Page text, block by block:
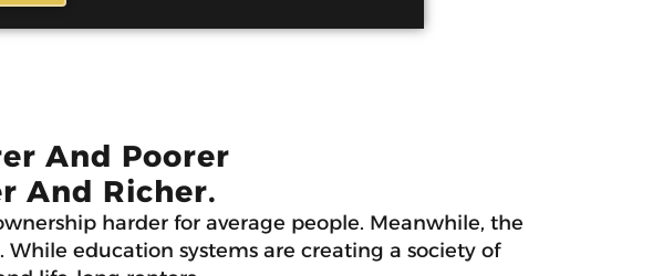
And Poorer
And Richer.
harder for average people. Meanwhile, the
education systems are creating a society of